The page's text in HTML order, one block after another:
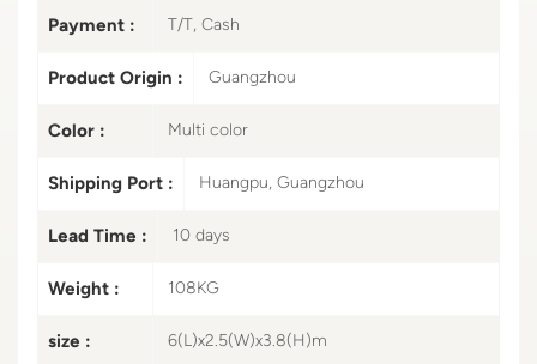
Payment : T/T, Cash
Product Origin : Guangzhou
Color : Multi color
Shipping Port : Huangpu, Guangzhou
Lead Time : 10 days
Weight : 108KG
size : 6(L)x2.5(W)x3.8(H)m